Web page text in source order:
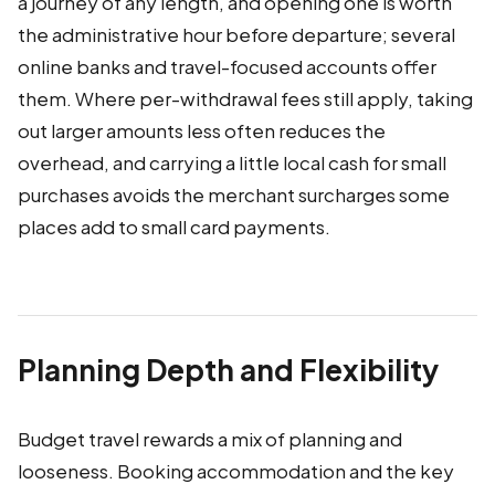
the administrative hour before departure; several
online banks and travel-focused accounts offer
them. Where per-withdrawal fees still apply, taking
out larger amounts less often reduces the
overhead, and carrying a little local cash for small
purchases avoids the merchant surcharges some
places add to small card payments.
Planning Depth and Flexibility
Budget travel rewards a mix of planning and
looseness. Booking accommodation and the key